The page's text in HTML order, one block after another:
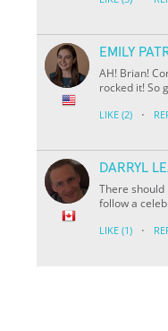
EMILY
AH! Brian!
rocked it! So
LIKE (2) ·
DARRYL
There
follow a
LIKE (1) ·